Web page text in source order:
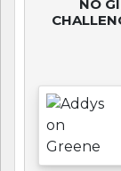
NO